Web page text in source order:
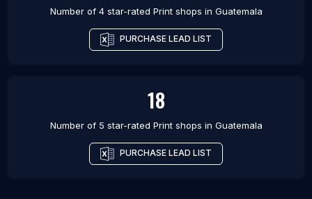
Number of 4 star-rated Print shops in Guatemala
PURCHASE LEAD LIST
18
Number of 5 star-rated Print shops in Guatemala
PURCHASE LEAD LIST